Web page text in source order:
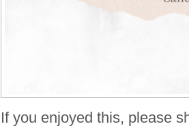
If you enjoyed this, please